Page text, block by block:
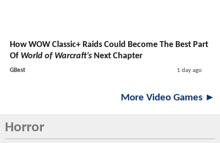
How WOW Classic+ Raids Could Become The Best Part
Of World of Warcraft’s Next Chapter
GBest 1 day ago
More Video Games ►
Horror